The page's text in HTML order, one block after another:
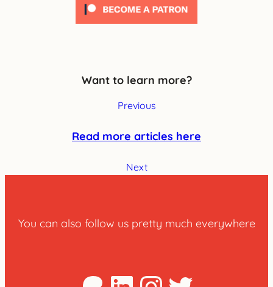
Want to learn more?
Previous
Read more articles here
Next
You can also follow us pretty much everywhere